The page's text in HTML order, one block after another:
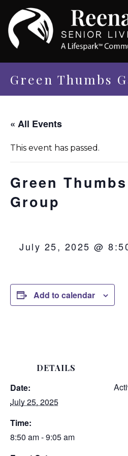
Green Thumbs
« All Events
This event has passed.
Green
Group
July 25, 2025 @
Add to calendar
DETAILS
Date:
July 25, 2025
Time:
8:50 am - 9:05 am